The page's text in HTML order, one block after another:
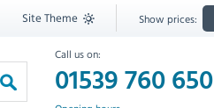
Site Theme Show prices:
Call us on:
01539 760 650